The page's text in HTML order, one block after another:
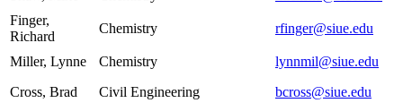
Finger,
Richard
Chemistry rfinger@siue.edu
Miller, Lynne Chemistry
lynnmil@siue.edu
Cross, Brad
Civil Engineering
bcross@siue.edu